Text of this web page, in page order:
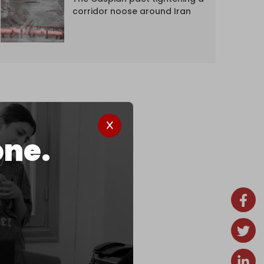
corridor noose around Iran